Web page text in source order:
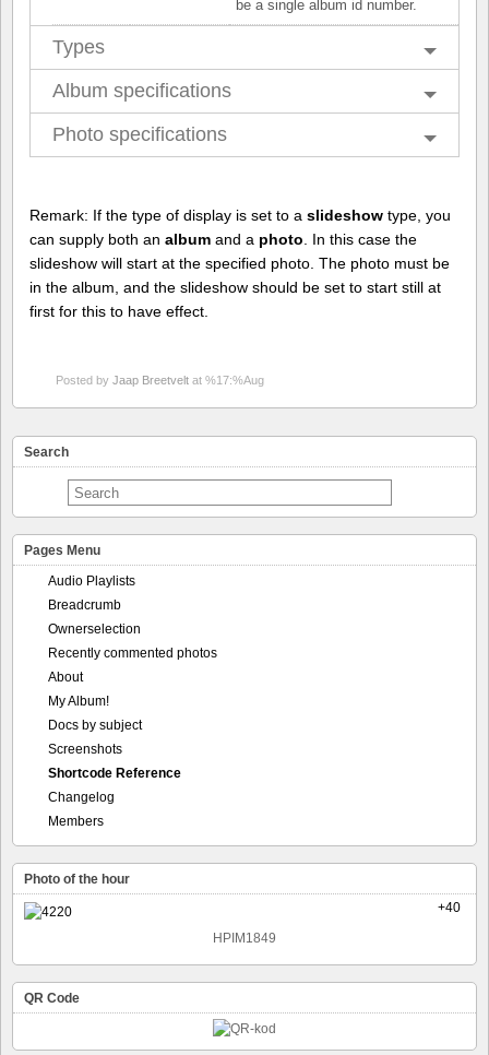
be a single album id number.
Types
Album specifications
Photo specifications
Remark: If the type of display is set to a slideshow type, you
can supply both an album and a photo . In this case the
slideshow will start at the specified photo. The photo must be
in the album, and the slideshow should be set to start still at
first for this to have effect.
Posted by Jaap Breetvelt at %17:%Aug
Search
Pages Menu
Audio Playlists
Breadcrumb
Ownerselection
Recently commented photos
About
My Album!
Docs by subject
Screenshots
Shortcode Reference
Changelog
Members
Photo of the hour
+40
HPIM1849
QR Code